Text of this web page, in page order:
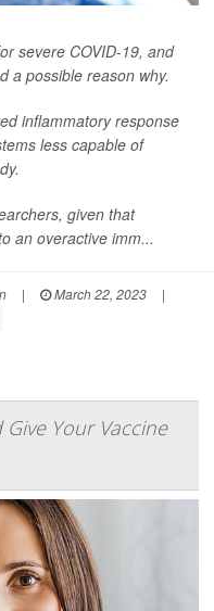
severe COVID-19, and
a possible reason why.
inflammatory response
less capable of
given that
an overactive imm...
| March 22, 2023
|
Your Vaccine